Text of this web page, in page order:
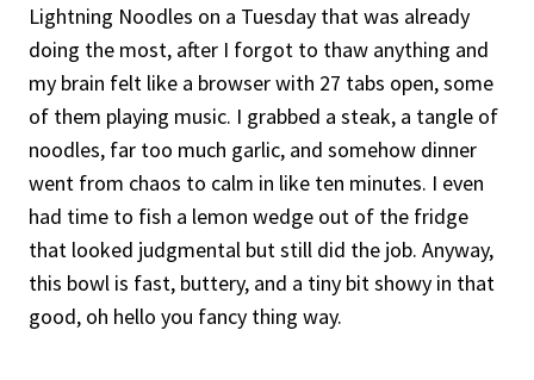
Lightning Noodles on a Tuesday that was already
doing the most, after I forgot to thaw anything and
my brain felt like a browser with 27 tabs open, some
of them playing music. I grabbed a steak, a tangle of
noodles, far too much garlic, and somehow dinner
went from chaos to calm in like ten minutes. I even
had time to fish a lemon wedge out of the fridge
that looked judgmental but still did the job. Anyway,
this bowl is fast, buttery, and a tiny bit showy in that
good, oh hello you fancy thing way.